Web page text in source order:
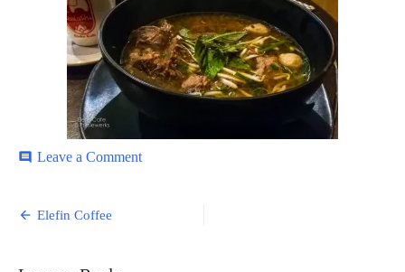
comment Leave a Commenton
Post
Elefin Coffee